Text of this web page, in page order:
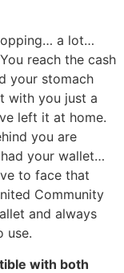
a lot…
reach the cash
your stomach
with you just a
left it at home.
you are
your wallet…
to face that
Community
and always
use.
with both